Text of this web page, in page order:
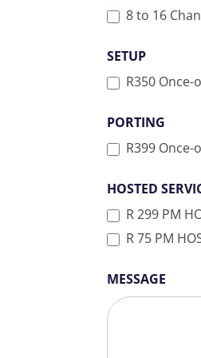
8 to 16
SETUP
R350 Once-
PORTING
R399
HOSTED
R 299 PM
R 75 PM
MESSAGE